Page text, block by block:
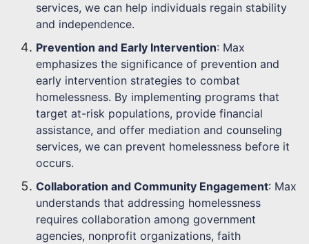
services, we can help individuals regain stability
and independence.
Prevention and Early Intervention: Max
emphasizes the significance of prevention and
early intervention strategies to combat
homelessness. By implementing programs that
target at-risk populations, provide financial
assistance, and offer mediation and counseling
services, we can prevent homelessness before it
occurs.
Collaboration and Community Engagement: Max
understands that addressing homelessness
requires collaboration among government
agencies, nonprofit organizations, faith